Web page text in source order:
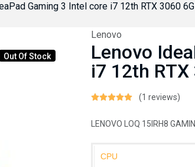
Gaming 3 Intel core i7 12th RTX 3060
Out Of Stock
Lenovo
Lenovo
i7 12th RTX
(1 reviews)
LENOVO LOQ 15IRH8
CPU